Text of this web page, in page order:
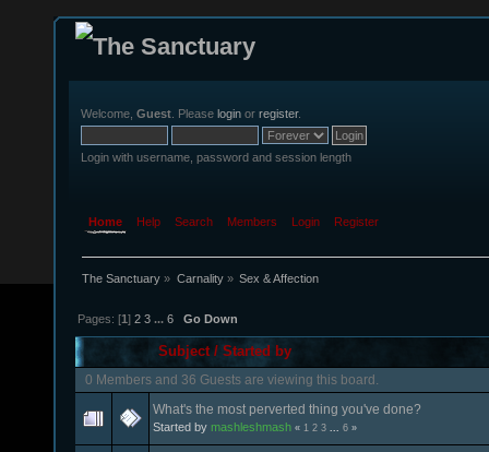
Welcome, Guest . Please login or register.
Login with username, password and session length
Home Help Search Members Login Register
The Sanctuary » Carnality» Sex & Affection
Pages: [1]2 3 ...6 Go Down
Subject /Started by
0 Members and 36 Guests are viewing this board.
What's the most perverted thing you've done?
Started by mashleshmash « 1 2 3 6 »